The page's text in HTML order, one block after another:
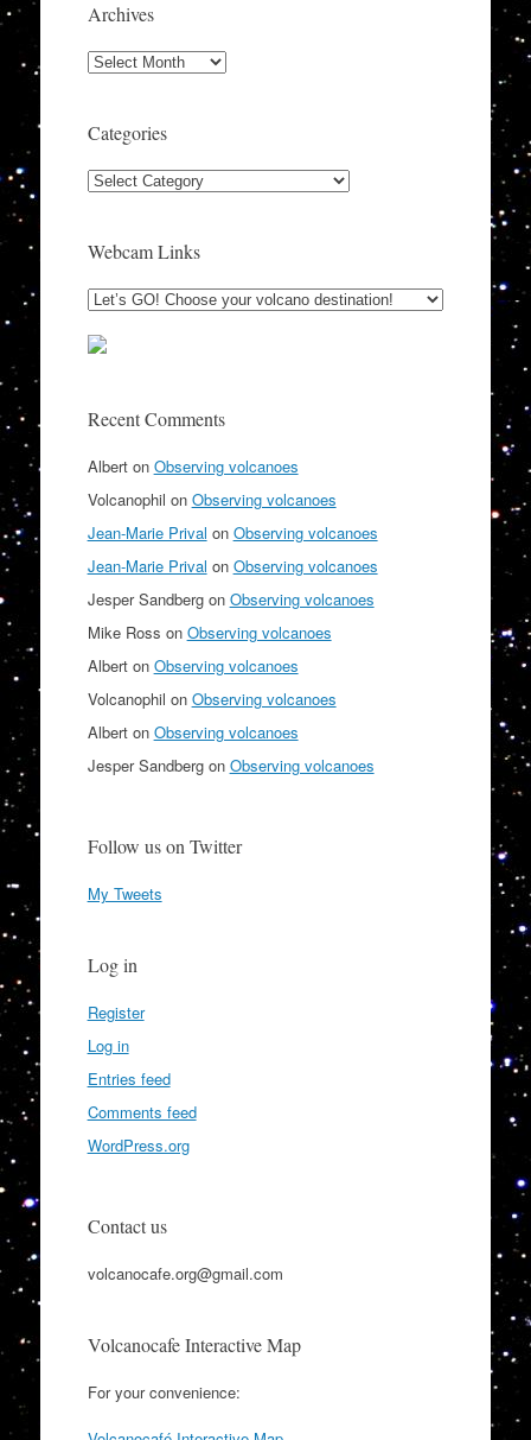
Archives
Archives
Categories
Categories
Webcam Links
Recent Comments
Alberton Observing volcanoes
Volcanophil on Observing volcanoes
Jean-Marie Prival on Observing volcanoes
Jean-Marie Prival on Observing volcanoes
Jesper Sandbergon Observing volcanoes
Mike Ross on Observing volcanoes
Alberton Observing volcanoes
Volcanophil on Observing volcanoes
Alberton Observing volcanoes
Jesper Sandbergon Observing volcanoes
Follow us on Twitter
My Tweets
Log in
Register
Log in
Entries feed
Comments feed
WordPress.org
Contact us
volcanocafe.org@gmail.com
Volcanocafe Interactive Map
For your convenience: